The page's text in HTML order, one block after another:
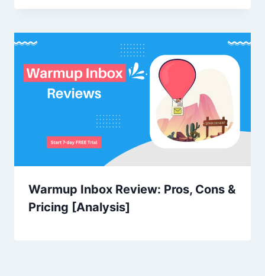
Warmup Inbox Review: Pros, Cons &
Pricing [Analysis]